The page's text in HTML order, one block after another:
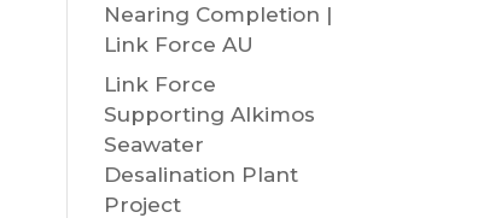
Nearing Completion |
Link Force AU
Link Force
Supporting Alkimos
Seawater
Desalination Plant
Project